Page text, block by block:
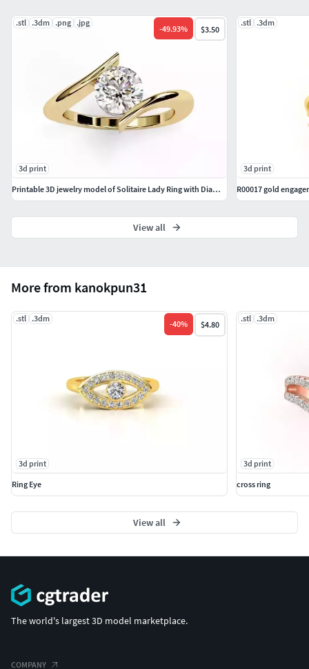
More from kanokpun31
.stl .3dm
-40% $4.80
3d print
Ring Eye
.stl .3dm
3d print
cross ring
View all
.stl .3dm .png .jpg
-49.93% $3.50
3d print
Printable 3D jewelry model of Solitaire Lady Ring with Diamond
.stl .3dm
3d print
R00017 gold
View all
The world's largest 3D model marketplace.
COMPANY